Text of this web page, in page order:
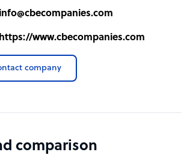
info@cbecompanies.com
https://www.cbecompanies.com
company
comparison